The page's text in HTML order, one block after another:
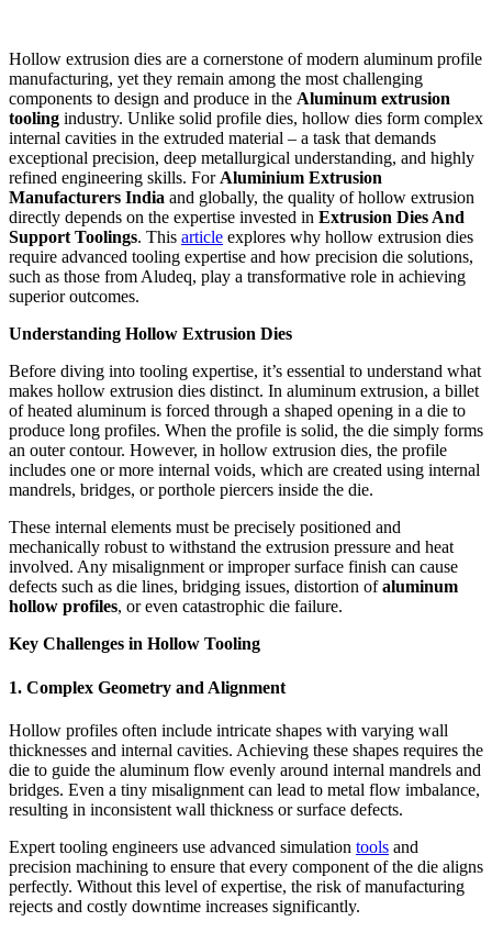
Hollow extrusion dies are a cornerstone of modern aluminum profile
manufacturing, yet they remain among the most challenging
components to design and produce in the Aluminum extrusion
tooling industry. Unlike solid profile dies, hollow dies form complex
internal cavities in the extruded material – a task that demands
exceptional precision, deep metallurgical understanding, and highly
refined engineering skills. For Aluminium Extrusion
Manufacturers India and globally, the quality of hollow extrusion
directly depends on the expertise invested in Extrusion Dies And
Support Toolings. This article explores why hollow extrusion dies
require advanced tooling expertise and how precision die solutions,
such as those from Aludeq, play a transformative role in achieving
superior outcomes.
Understanding Hollow Extrusion Dies
Before diving into tooling expertise, it’s essential to understand what
makes hollow extrusion dies distinct. In aluminum extrusion, a billet
of heated aluminum is forced through a shaped opening in a die to
produce long profiles. When the profile is solid, the die simply forms
an outer contour. However, in hollow extrusion dies, the profile
includes one or more internal voids, which are created using internal
mandrels, bridges, or porthole piercers inside the die.
These internal elements must be precisely positioned and
mechanically robust to withstand the extrusion pressure and heat
involved. Any misalignment or improper surface finish can cause
defects such as die lines, bridging issues, distortion ofaluminum
hollow profiles, or even catastrophic die failure.
Key Challenges in Hollow Tooling
1. Complex Geometry and Alignment
Hollow profiles often include intricate shapes with varying wall
thicknesses and internal cavities. Achieving these shapes requires the
die to guide the aluminum flow evenly around internal mandrels and
bridges. Even a tiny misalignment can lead to metal flow imbalance,
resulting in inconsistent wall thickness or surface defects.
Expert tooling engineers use advanced simulation tools and
precision machining to ensure that every component of the die aligns
perfectly. Without this level of expertise, the risk of manufacturing
rejects and costly downtime increases significantly.